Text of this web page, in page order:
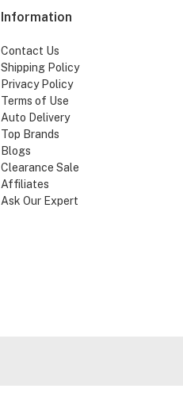
Information
Contact Us
Shipping Policy
Privacy Policy
Terms of Use
Auto Delivery
Top Brands
Blogs
Clearance Sale
Affiliates
Ask Our Expert